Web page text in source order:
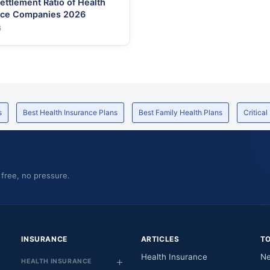
Ratio of Health
Companies 2026
Best Health Insurance Plans Best Family Health Plans Critical
no pressure.
INSURANCE
HEALTH INSURANCE
ARTICLES
Health Insurance